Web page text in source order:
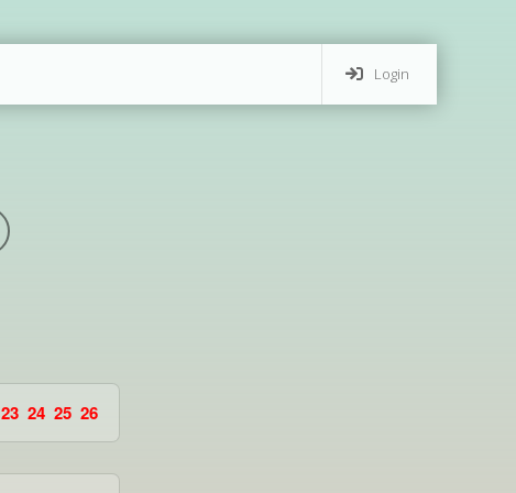
Login
23 24 25 26